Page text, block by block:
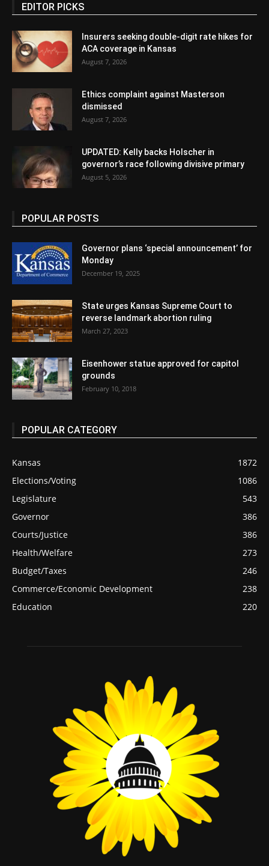
EDITOR PICKS
Insurers seeking double-digit rate hikes for
ACA coverage in Kansas
August 7, 2026
Ethics complaint against Masterson
dismissed
August 7, 2026
UPDATED: Kelly backs Holscher in
governor’s race following divisive primary
August 5, 2026
POPULAR POSTS
Governor plans ‘special announcement’ for
Monday
December 19, 2025
State urges Kansas Supreme Court to
reverse landmark abortion ruling
March 27, 2023
Eisenhower statue approved for capitol
grounds
February 10, 2018
POPULAR CATEGORY
Kansas
1872
Elections/Voting
1086
Legislature
543
Governor
386
Courts/Justice
386
Health/Welfare
273
Budget/Taxes
246
Commerce/Economic Development
238
Education
220